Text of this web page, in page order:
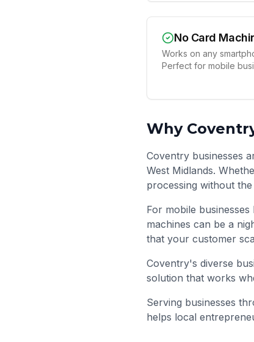
No Card
Works on any
Perfect for mobile
Why
Coventry businesses
West Midlands.
processing without
For mobile
machines can be a
that your customer
Coventry's diverse
solution that works
Serving businesses
helps local